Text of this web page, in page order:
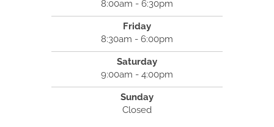
8:00am - 6:30pm
Friday
8:30am - 6:00pm
Saturday
9:00am - 4:00pm
Sunday
Closed